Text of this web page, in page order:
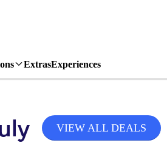
ExtrasExperiences
VIEW ALL DEALS